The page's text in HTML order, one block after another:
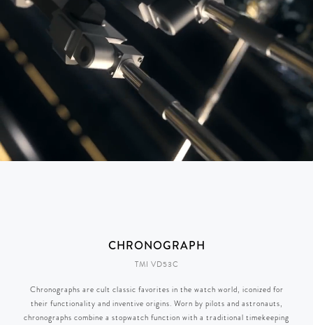
CHRONOGRAPH
TMI VD53C
Chronographs are cult classic favorites in the watch world, iconized for
their functionality and inventive origins. Worn by pilots and astronauts,
chronographs combine a stopwatch function with a traditional timekeeping